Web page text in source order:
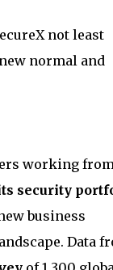
not least
normal and
working
security
business
Data